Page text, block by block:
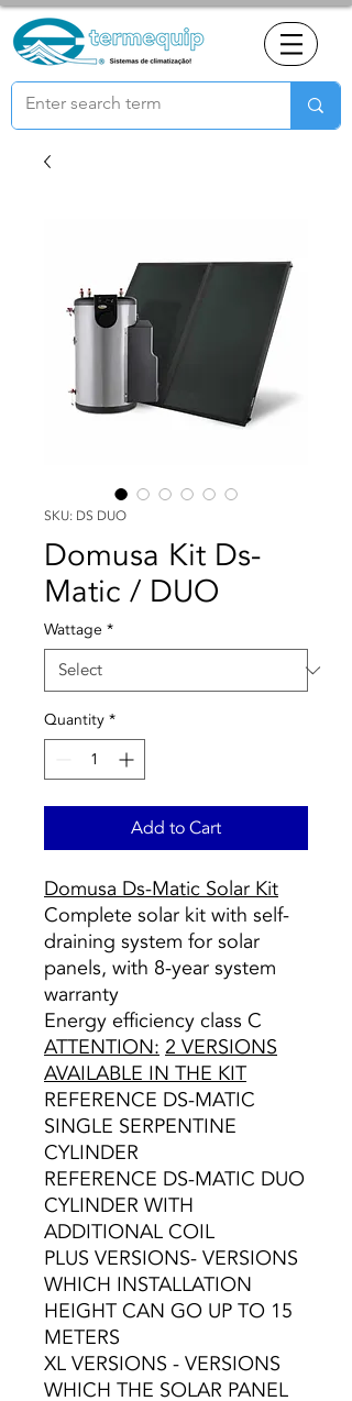
SKU: DS DUO
Domusa Kit Ds-
Matic / DUO
Wattage *
Quantity *
Add to Cart
Domusa Ds-Matic Solar Kit
Complete solar kit with self-
draining system for solar
panels, with 8-year system
warranty
Energy efficiency class C
ATTENTION: 2 VERSIONS
AVAILABLE IN THE KIT
REFERENCE DS-MATIC
SINGLE SERPENTINE
CYLINDER
REFERENCE DS-MATIC DUO
CYLINDER WITH
ADDITIONAL COIL
PLUS VERSIONS- VERSIONS
WHICH INSTALLATION
HEIGHT CAN GO UP TO 15
METERS
XL VERSIONS - VERSIONS
WHICH THE SOLAR PANEL